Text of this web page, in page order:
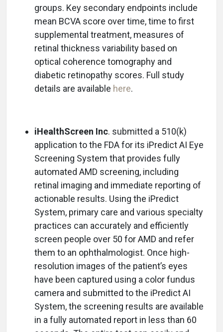
groups. Key secondary endpoints include
mean BCVA score over time, time to first
supplemental treatment, measures of
retinal thickness variability based on
optical coherence tomography and
diabetic retinopathy scores. Full study
details are available here.
iHealthScreen Inc. submitted a 510(k)
application to the FDA for its iPredict AI Eye
Screening System that provides fully
automated AMD screening, including
retinal imaging and immediate reporting of
actionable results. Using the iPredict
System, primary care and various specialty
practices can accurately and efficiently
screen people over 50 for AMD and refer
them to an ophthalmologist. Once high-
resolution images of the patient’s eyes
have been captured using a color fundus
camera and submitted to the iPredict AI
System, the screening results are available
in a fully automated report in less than 60